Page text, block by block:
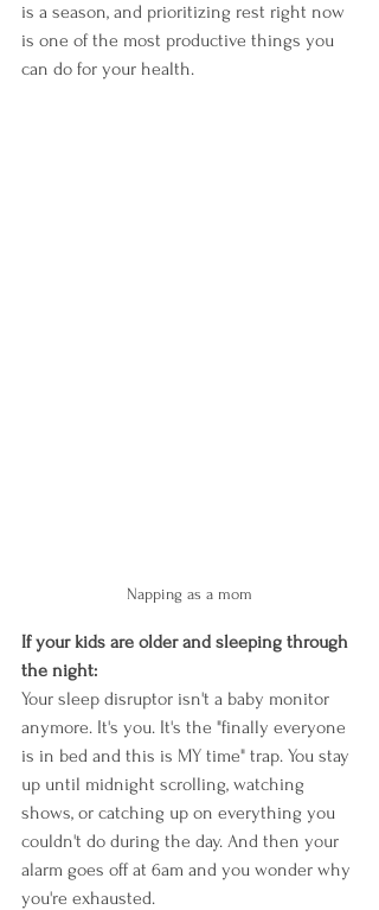
is a season, and prioritizing rest right now
is one of the most productive things you
can do for your health.
Napping as a mom
If your kids are older and sleeping through
the night:
Your sleep disruptor isn't a baby monitor
anymore. It's you. It's the "finally everyone
is in bed and this is MY time" trap. You stay
up until midnight scrolling, watching
shows, or catching up on everything you
couldn't do during the day. And then your
alarm goes off at 6am and you wonder why
you're exhausted.